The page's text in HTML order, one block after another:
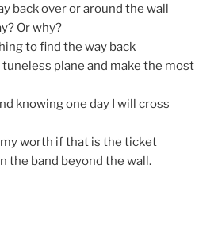
back over or around the wall
Or why?
to find the way back
plane and make the most
knowing one day I will cross
worth if that is the ticket
the band beyond the wall.